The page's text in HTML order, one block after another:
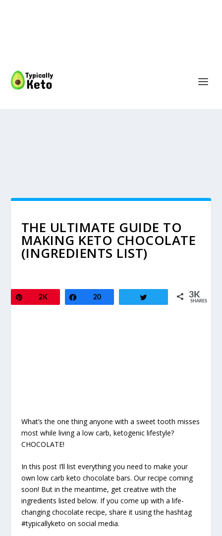
THE ULTIMATE GUIDE TO
MAKING KETO CHOCOLATE
(INGREDIENTS LIST)
Pin2K Share
20 3K
SHARES
What’s the one thing anyone with a sweet tooth misses
most while living a low carb, ketogenic lifestyle?
CHOCOLATE!
In this post I’ll list everything you need to make your
own low carb keto chocolate bars. Our recipe coming
soon! But in the meantime, get creative with the
ingredients listed below. If you come up with a life-
changing chocolate recipe, share it using the hashtag
#typicallyketo on social media.